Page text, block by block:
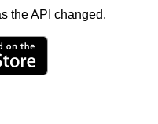
the API changed.